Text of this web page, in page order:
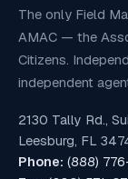
The only Field
AMAC — the
Citizens.
independent
2130 Tally Rd.,
Leesburg, FL
Phone: (888)